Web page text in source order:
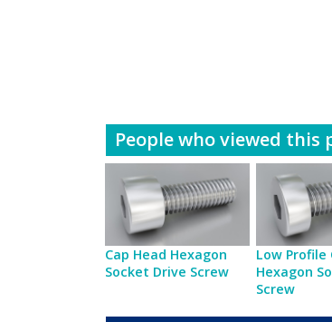
People who viewed this
Cap Head Hexagon
Socket Drive Screw
Low Profile
Hexagon
Screw